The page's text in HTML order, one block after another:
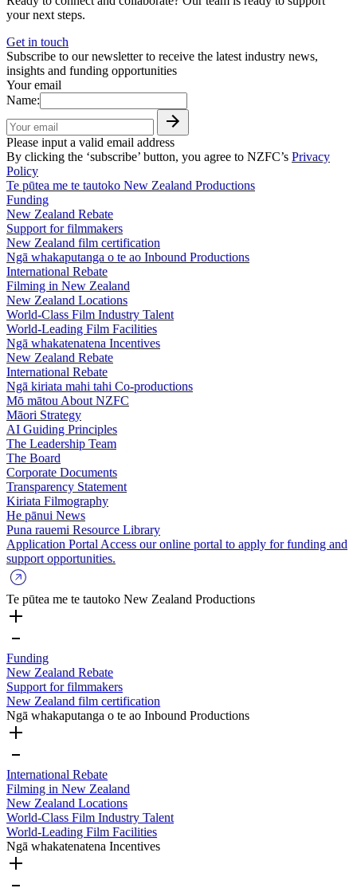
your next steps.
Get in touch
Subscribe to our newsletter to receive the latest industry news,
insights and funding opportunities
Your email
Name:
Please input a valid email address
By clicking the ‘subscribe’ button, you agree to NZFC’s Privacy
Policy
Te pūtea me te tautoko New Zealand Productions
Funding
New Zealand Rebate
Support for filmmakers
New Zealand film certification
Ngā whakaputanga o te ao Inbound Productions
International Rebate
Filming in New Zealand
New Zealand Locations
World-Class Film Industry Talent
World-Leading Film Facilities
Ngā whakatenatena Incentives
New Zealand Rebate
International Rebate
Ngā kiriata mahi tahi Co-productions
Mō mātou About NZFC
Māori Strategy
AI Guiding Principles
The Leadership Team
The Board
Corporate Documents
Transparency Statement
Kiriata Filmography
He pānui News
Puna rauemi Resource Library
Application Portal Access our online portal to apply for funding and
support opportunities.
Te pūtea me te tautoko New Zealand Productions
Funding
New Zealand Rebate
Support for filmmakers
New Zealand film certification
Ngā whakaputanga o te ao Inbound Productions
International Rebate
Filming in New Zealand
New Zealand Locations
World-Class Film Industry Talent
World-Leading Film Facilities
Ngā whakatenatena Incentives